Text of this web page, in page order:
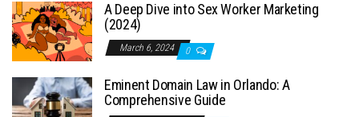
A Deep Dive into Sex Worker Marketing
(2024)
March 6, 2024 0
Eminent Domain Law in Orlando: A
Comprehensive Guide